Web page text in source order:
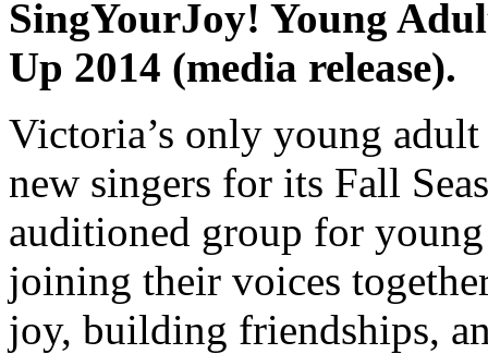
SingYourJoy! Young
Up 2014 (media release).
Victoria’s only young
new singers for its Fall
auditioned group for
joining their voices
joy, building friendships,